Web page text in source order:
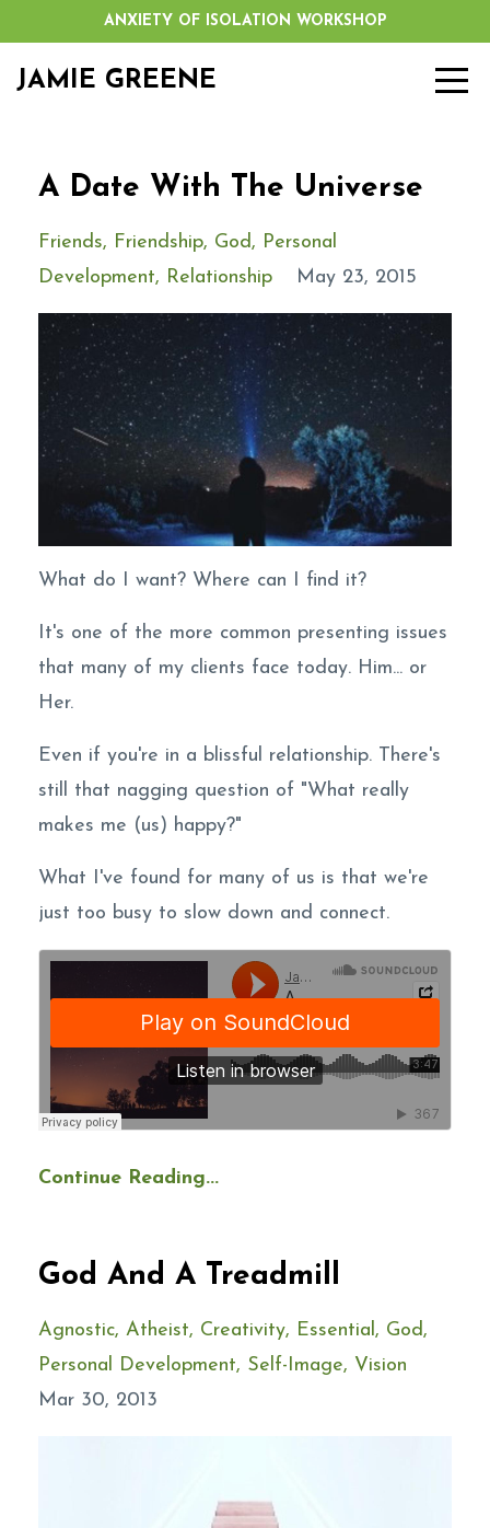
ANXIETY OF ISOLATION WORKSHOP
JAMIE GREENE
A Date With The Universe
Friends Friendship God
Personal
Development
Relationship May 23, 2015
What do I want? Where can I find it?
It's one of the more common presenting issues
that many of my clients face today. Him... or
Her.
Even if you're in a blissful relationship. There's
still that nagging question of "What really
makes me (us) happy?"
What I've found for many of us is that we're
just too busy to slow down and connect.
Continue Reading...
God And A Treadmill
Agnostic Atheist Creativity Essential
God
Personal Development
Self-Image
Vision
Mar 30, 2013